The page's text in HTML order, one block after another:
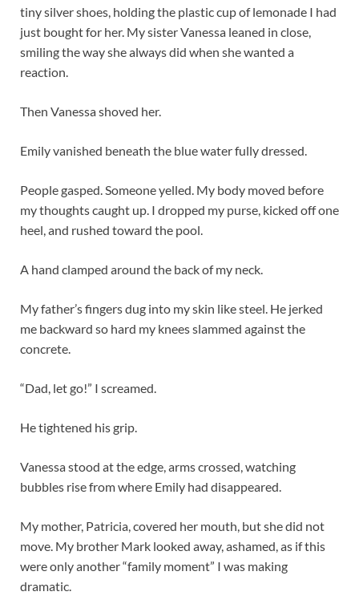
tiny silver shoes, holding the plastic cup of lemonade I had
just bought for her. My sister Vanessa leaned in close,
smiling the way she always did when she wanted a
reaction.
Then Vanessa shoved her.
Emily vanished beneath the blue water fully dressed.
People gasped. Someone yelled. My body moved before
my thoughts caught up. I dropped my purse, kicked off one
heel, and rushed toward the pool.
A hand clamped around the back of my neck.
My father’s fingers dug into my skin like steel. He jerked
me backward so hard my knees slammed against the
concrete.
“Dad, let go!” I screamed.
He tightened his grip.
Vanessa stood at the edge, arms crossed, watching
bubbles rise from where Emily had disappeared.
My mother, Patricia, covered her mouth, but she did not
move. My brother Mark looked away, ashamed, as if this
were only another “family moment” I was making
dramatic.